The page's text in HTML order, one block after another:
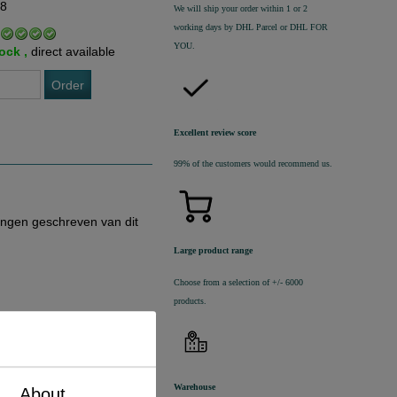
,direct available
Order
geschreven van dit
We will ship your order within 1 or 2
working days by DHL Parcel or DHL FOR
YOU.
Excellent review score
99% of the customers would recommend us.
Large product range
Choose from a selection of +/- 6000
products.
Warehouse